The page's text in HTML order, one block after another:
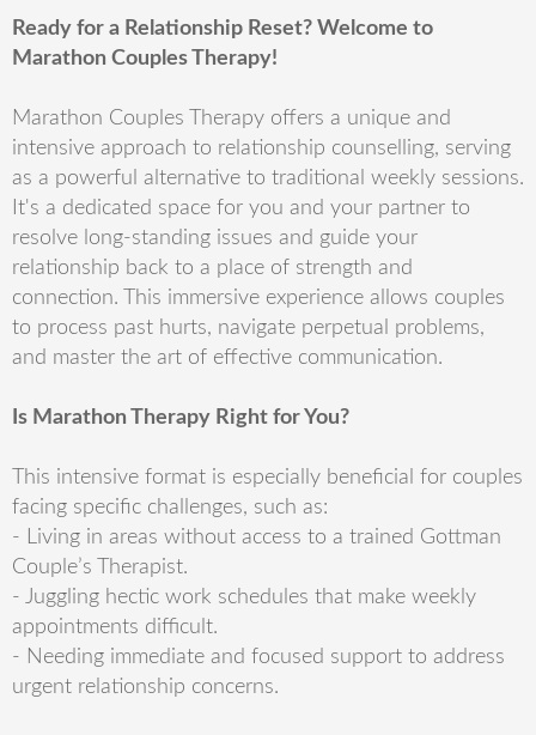
Ready for a Relationship Reset? Welcome to
Marathon Couples Therapy!
Marathon Couples Therapy offers a unique and
intensive approach to relationship counselling, serving
as a powerful alternative to traditional weekly sessions.
It's a dedicated space for you and your partner to
resolve long-standing issues and guide your
relationship back to a place of strength and
connection. This immersive experience allows couples
to process past hurts, navigate perpetual problems,
and master the art of effective communication.
Is Marathon Therapy Right for You?
This intensive format is especially beneficial for couples
facing specific challenges, such as:
- Living in areas without access to a trained Gottman
Couple’s Therapist.
- Juggling hectic work schedules that make weekly
appointments difficult.
- Needing immediate and focused support to address
urgent relationship concerns.